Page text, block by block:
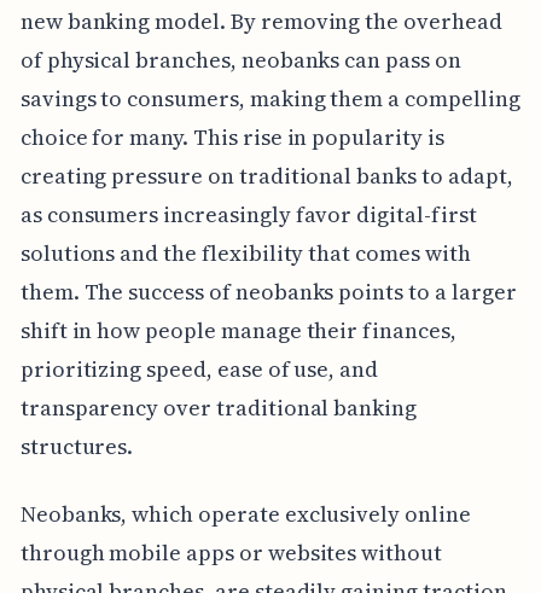
new banking model. By removing the overhead
of physical branches, neobanks can pass on
savings to consumers, making them a compelling
choice for many. This rise in popularity is
creating pressure on traditional banks to adapt,
as consumers increasingly favor digital-first
solutions and the flexibility that comes with
them. The success of neobanks points to a larger
shift in how people manage their finances,
prioritizing speed, ease of use, and
transparency over traditional banking
structures.
Neobanks, which operate exclusively online
through mobile apps or websites without